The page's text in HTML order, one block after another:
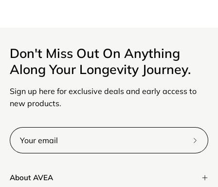
Don't Miss Out On Anything
Along Your Longevity Journey.
Sign up here for exclusive deals and early access to
new products.
About AVEA